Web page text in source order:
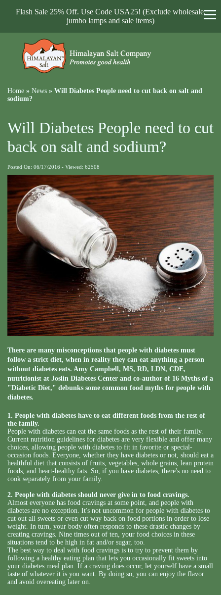
Flash Sale 25% Off. Use Code USA25! (Exclude wholesale,
jumbo lamps and sale items)
Home » News » Will Diabetes People need to cut back on salt and
sodium?
Will Diabetes People need to cut
back on salt and sodium?
Posted On: 06/17/2016 - Viewed: 62508
There are many misconceptions that people with diabetes must
follow a strict diet, when in reality they can eat anything a person
without diabetes eats. Amy Campbell, MS, RD, LDN, CDE,
nutritionist at Joslin Diabetes Center and co-author of 16 Myths of a
"Diabetic Diet," debunks some common food myths for people with
diabetes.
1. People with diabetes have to eat different foods from the rest of
the family.
People with diabetes can eat the same foods as the rest of their family.
Current nutrition guidelines for diabetes are very flexible and offer many
choices, allowing people with diabetes to fit in favorite or special-
occasion foods. Everyone, whether they have diabetes or not, should eat a
healthful diet that consists of fruits, vegetables, whole grains, lean protein
foods, and heart-healthy fats. So, if you have diabetes, there's no need to
cook separately from your family.
2. People with diabetes should never give in to food cravings.
Almost everyone has food cravings at some point, and people with
diabetes are no exception. It's not uncommon for people with diabetes to
cut out all sweets or even cut way back on food portions in order to lose
weight. In turn, your body often responds to these drastic changes by
creating cravings. Nine times out of ten, your food choices in these
situations tend to be high in fat and/or sugar, too.
The best way to deal with food cravings is to try to prevent them by
following a healthy eating plan that lets you occasionally fit sweets into
your diabetes meal plan. If a craving does occur, let yourself have a small
taste of whatever it is you want. By doing so, you can enjoy the flavor
and avoid overeating later on.